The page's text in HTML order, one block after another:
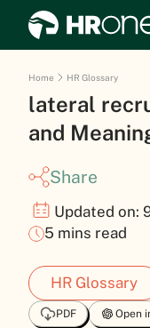
Home HR Glossary
lateral
and
Share
Updated on:
5 mins read
HR Glossary
PDF Open